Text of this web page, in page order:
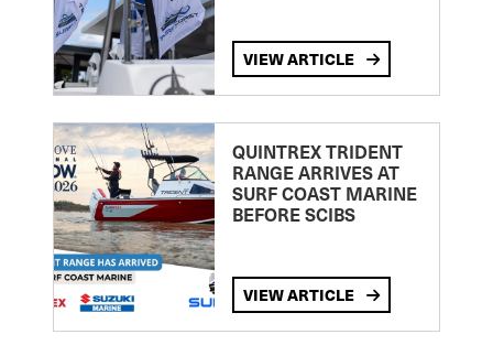
VIEW ARTICLE
QUINTREX TRIDENT
RANGE ARRIVES AT
SURF COAST MARINE
BEFORE SCIBS
VIEW ARTICLE